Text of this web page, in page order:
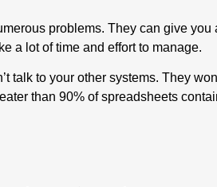
problems. They can give you
a lot of time and effort to manage.
talk to your other systems. They
than 90% of spreadsheets